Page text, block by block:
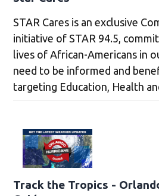
STAR Cares is an exclusive
initiative of STAR 94.5,
lives of African-Americans in
need to be informed and
targeting Education, Health
Track the Tropics -